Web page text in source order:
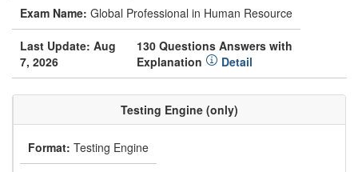
Exam Name: Global Professional in Human Resource
Last Update: Aug
7, 2026
130 Questions Answers with
Explanation
Detail
Testing Engine (only)
Format: Testing Engine